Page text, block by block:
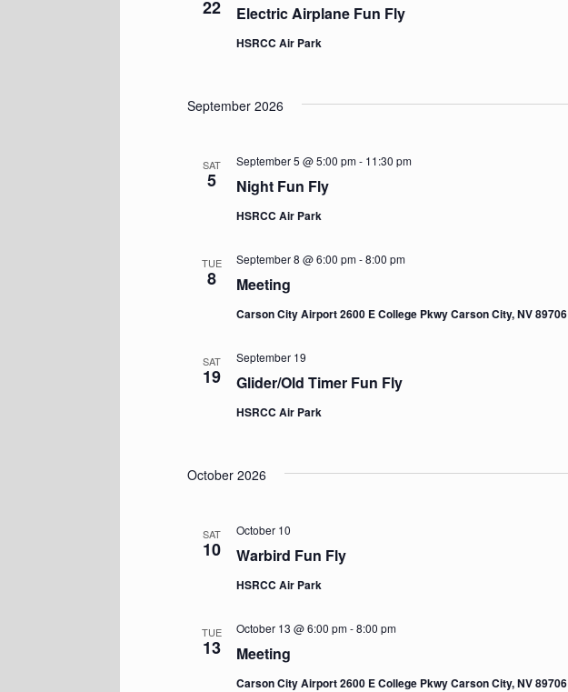
22 Electric Airplane Fun Fly
HSRCC Air Park
September 2026
SAT
5 Night Fun Fly
September 5 @ 5:00 pm- 11:30 pm
HSRCC Air Park
TUE
8 Meeting
September 8 @ 6:00 pm-8:00 pm
Carson City Airport 2600 E College Pkwy Carson City, NV 89706
SAT
19 Glider/Old Timer Fun Fly
September 19
HSRCC Air Park
October 2026
SAT
10 Warbird Fun Fly
October 10
HSRCC Air Park
TUE
13 Meeting
October 13 @ 6:00 pm-8:00 pm
Carson City Airport 2600 E College Pkwy Carson City, NV 89706